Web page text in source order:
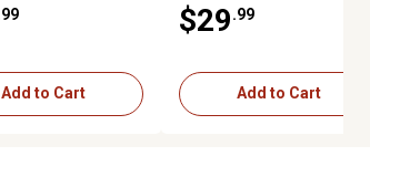
.99
Add to Cart
$29 .99
Add to Cart